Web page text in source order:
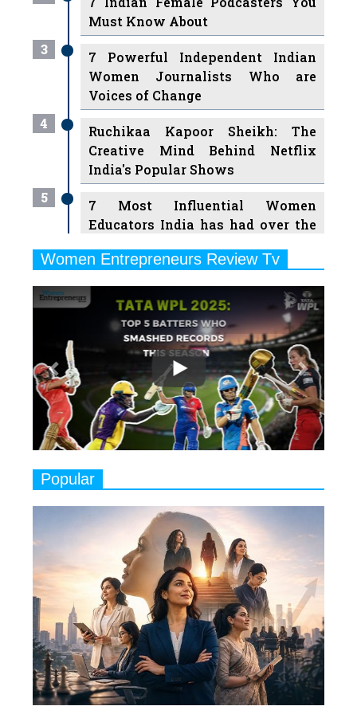
Must Know About
3
7 Powerful Independent Indian
Women Journalists Who are
Voices of Change
4
Ruchikaa Kapoor Sheikh: The
Creative Mind Behind Netflix
India's Popular Shows
5
7 Most Influential Women
Educators India has had over the
6
Ruling the Indian OTT Platforms
8 Timeless Female Indian
Classical Dancers & their Legacy
8
Women's Health Startup HerMD
Closing Doors Amid Industry
Challenges
9
Indian Movies based on Real
Women
Rasha Hassan: A Visionary Leader
On A Mission To Transform
Dubai's Real Estate Landscape
11
5 Indian Women-led IPOs You
Must Know About
12
11 of the Most Iconic 21st Century
Women to become "The First
Indian Woman"
Women Entrepreneurs Review Tv
Play
Previous Next
Popular